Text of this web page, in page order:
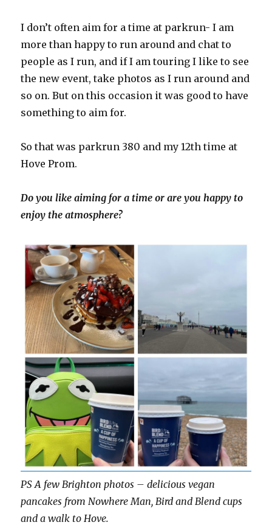
I don’t often aim for a time at parkrun- I am
more than happy to run around and chat to
people as I run, and if I am touring I like to see
the new event, take photos as I run around and
so on. But on this occasion it was good to have
something to aim for.
So that was parkrun 380 and my 12th time at
Hove Prom.
Do you like aiming for a time or are you happy to
enjoy the atmosphere?
PS A few Brighton photos – delicious vegan
pancakes from Nowhere Man, Bird and Blend cups
and a walk to Hove.